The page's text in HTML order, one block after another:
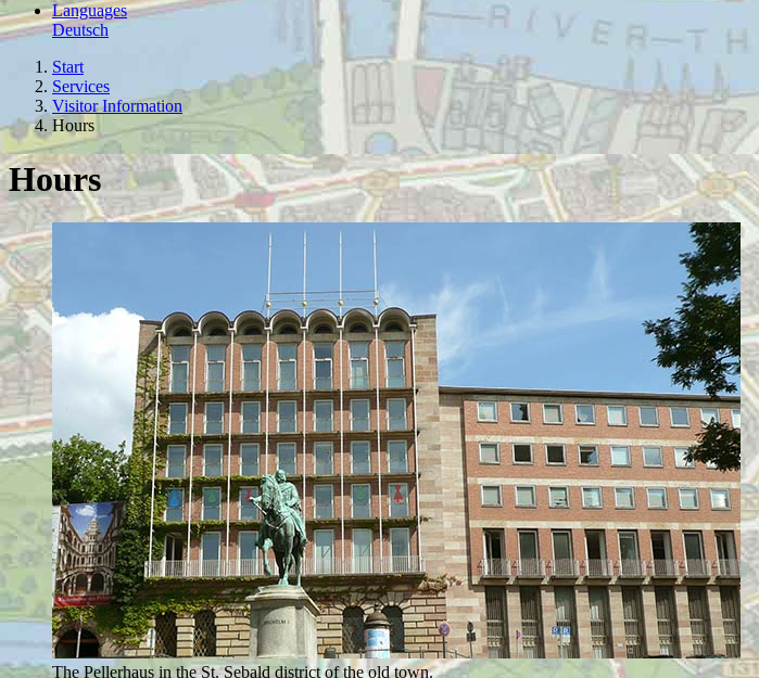
Languages
Deutsch
Start
Services
Visitor Information
Hours
Hours
The Pellerhaus in the St. Sebald district of the old town.